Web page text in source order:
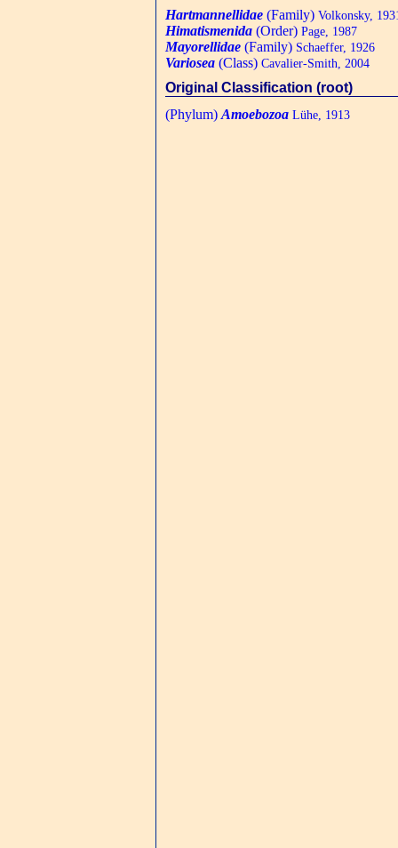
Hartmannellidae (Family) Volkonsky,
Himatismenida (Order) Page, 1987
Mayorellidae (Family) Schaeffer, 1926
Variosea (Class) Cavalier-Smith, 2004
Original Classification (root)
(Phylum) Amoebozoa Lühe, 1913